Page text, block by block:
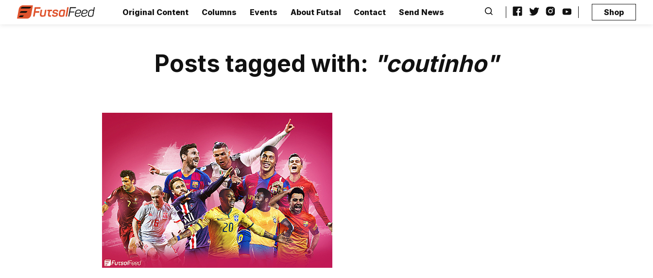
Original Content Columns Events About Futsal Contact Send News Shop
Posts tagged with: "coutinho"